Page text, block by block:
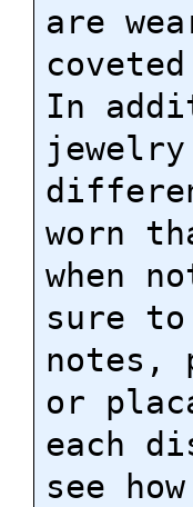
are
In
worn
when
sure
notes,
or
each
see